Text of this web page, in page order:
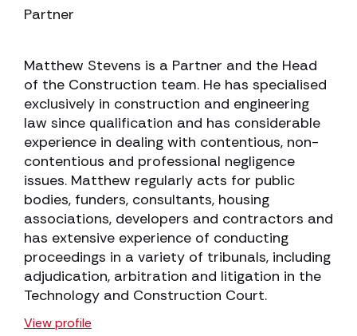
Partner
Matthew Stevens is a Partner and the Head
of the Construction team. He has specialised
exclusively in construction and engineering
law since qualification and has considerable
experience in dealing with contentious, non-
contentious and professional negligence
issues. Matthew regularly acts for public
bodies, funders, consultants, housing
associations, developers and contractors and
has extensive experience of conducting
proceedings in a variety of tribunals, including
adjudication, arbitration and litigation in the
Technology and Construction Court.
View profile